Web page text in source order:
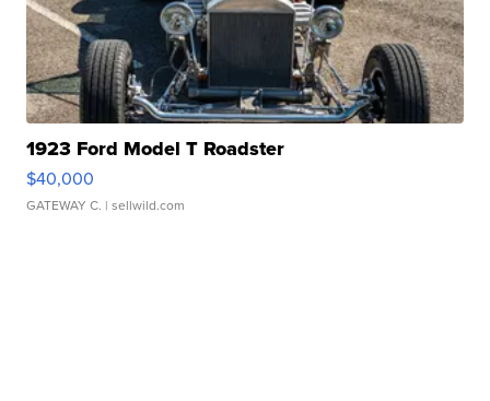
1923 Ford Model T Roadster
$40,000
GATEWAY C. | sellwild.com